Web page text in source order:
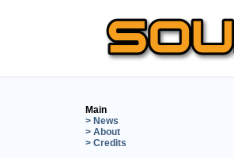
Main
> News
> About
> Credits